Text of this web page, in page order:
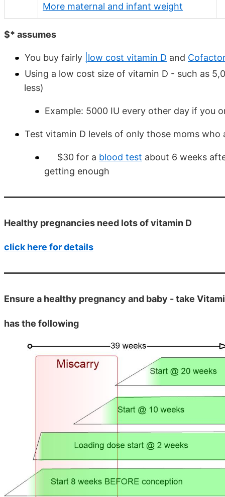
More maternal and infant weight
$* assumes
You buy fairly |low cost vitamin D and
Using a low cost size of vitamin D - such as
less)
Example: 5000 IU every other day if you
Test vitamin D levels of only those moms
$30 for a blood test about 6 weeks
getting enough
Healthy pregnancies need lots of vitamin D
click here for details
Ensure a healthy pregnancy and baby - take
has the following